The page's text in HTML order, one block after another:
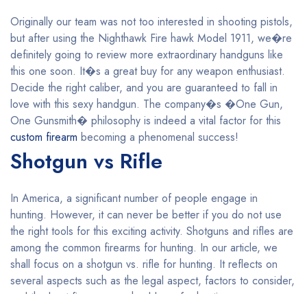
Originally our team was not too interested in shooting pistols,
but after using the Nighthawk Fire hawk Model 1911, we�re
definitely going to review more extraordinary handguns like
this one soon. It�s a great buy for any weapon enthusiast.
Decide the right caliber, and you are guaranteed to fall in
love with this sexy handgun. The company�s �One Gun,
One Gunsmith� philosophy is indeed a vital factor for this
custom firearm becoming a phenomenal success!
Shotgun vs Rifle
In America, a significant number of people engage in
hunting. However, it can never be better if you do not use
the right tools for this exciting activity. Shotguns and rifles are
among the common firearms for hunting. In our article, we
shall focus on a shotgun vs. rifle for hunting. It reflects on
several aspects such as the legal aspect, factors to consider,